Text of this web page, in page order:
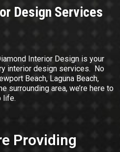
Design Services
Interior Design is your
interior design services. No
Beach, Laguna Beach,
surrounding area, we’re here to
life.
Providing